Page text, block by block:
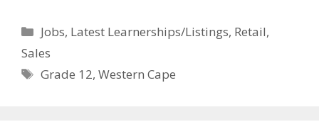
Categories
Jobs, Latest Learnerships/Listings, Retail,
Sales
Tags
Grade 12,Western Cape